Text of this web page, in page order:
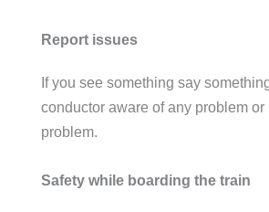
Report issues
If you see something say
conductor aware of any problem or
problem.
Safety while boarding the train